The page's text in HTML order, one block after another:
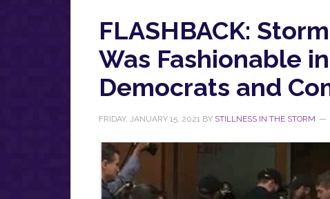
FLASHBACK:
Was Fashionable
Democrats and
FRIDAY, JANUARY 15, 2021 BY STILLNESS IN THE STORM